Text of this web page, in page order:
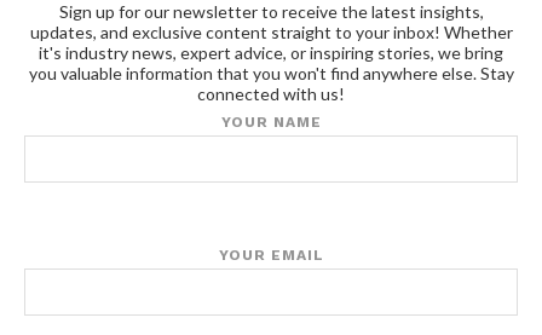
Sign up for our newsletter to receive the latest insights,
updates, and exclusive content straight to your inbox! Whether
it's industry news, expert advice, or inspiring stories, we bring
you valuable information that you won't find anywhere else. Stay
connected with us!
YOUR NAME
YOUR EMAIL